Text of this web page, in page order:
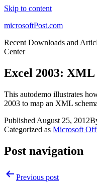
Skip to content
microsoftPost.com
Recent Downloads and
Center
Excel 2003:
This autodemo illustrates
2003 to map an XML
Published August 25, 2012
Categorized as Microsoft
Post navigation
Previous post